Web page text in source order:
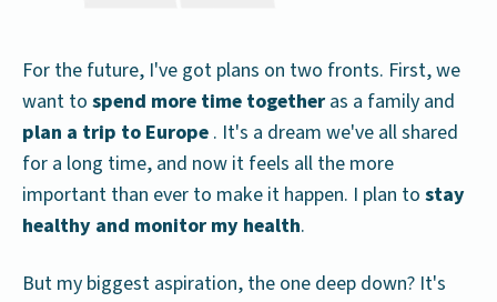
For the future, I've got plans on two fronts. First, we
want to spend more time togetheras a family and
plan a trip to Europe . It's a dream we've all shared
for a long time, and now it feels all the more
important than ever to make it happen. I plan to stay
healthy and monitor my health.
But my biggest aspiration, the one deep down? It's